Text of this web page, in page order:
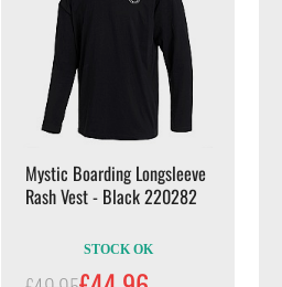
Mystic Boarding Longsleeve
Rash Vest - Black 220282
STOCK OK